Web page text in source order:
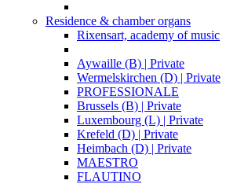
Residence & chamber organs
Rixensart, academy of music
Aywaille (B) | Private
Wermelskirchen (D) | Private
PROFESSIONALE
Brussels (B) | Private
Luxembourg (L) | Private
Krefeld (D) | Private
Heimbach (D) | Private
MAESTRO
FLAUTINO